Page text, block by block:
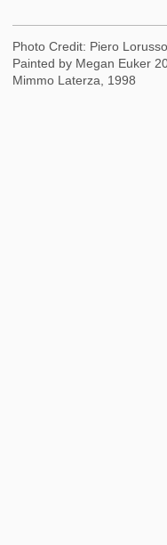
Photo Credit: Piero Lorusso
Painted by Megan Euker
Mimmo Laterza, 1998